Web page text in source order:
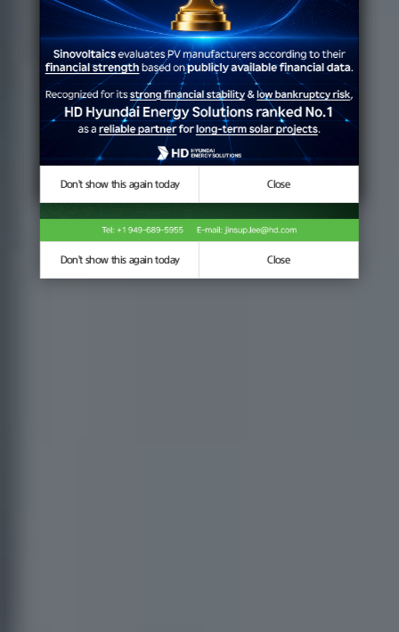
Don't show this again today Close
Don't show this again today Close
Don't show this again today Close